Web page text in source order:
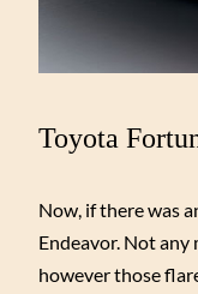
Toyota
Now, if there was
Endeavor. Not
however those